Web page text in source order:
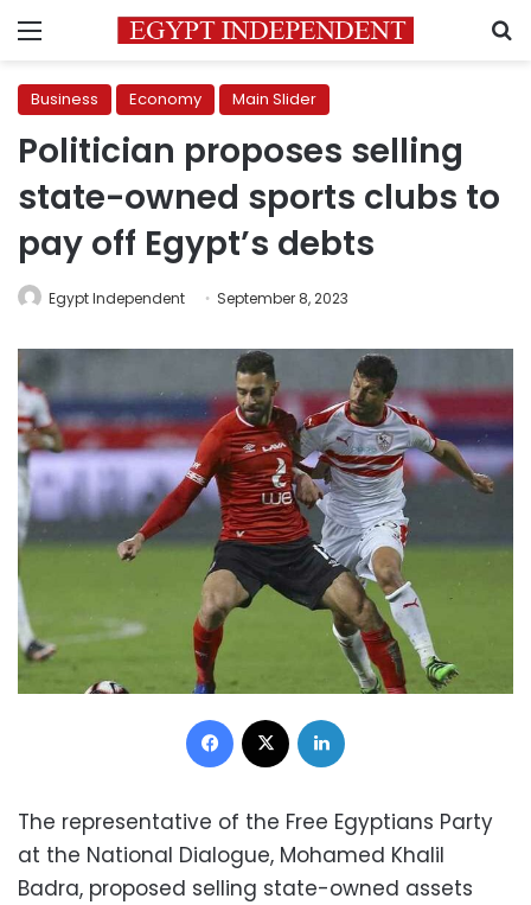
Menu
Business Economy Main Slider
Politician proposes selling
state-owned sports clubs to
pay off Egypt’s debts
Egypt Independent September 8, 2023
Facebook
The representative of the Free Egyptians Party
at the National Dialogue, Mohamed Khalil
Badra, proposed selling state-owned assets